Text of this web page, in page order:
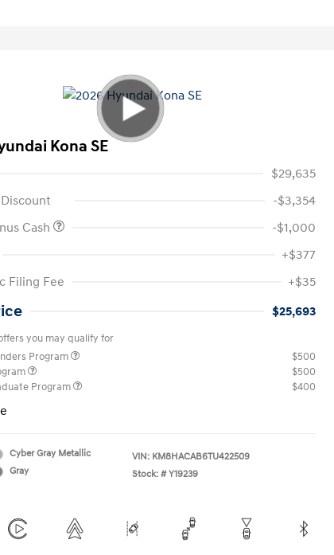
Kona SE
$29,635
-$3,354
Cash
-$1,000
+$377
Filing Fee
+$35
$25,693
you may qualify for
Program
$500
$500
Program
$400
Cyber Gray Metallic
Gray
VIN: KM8HACAB6TU422509
Stock: # Y19239